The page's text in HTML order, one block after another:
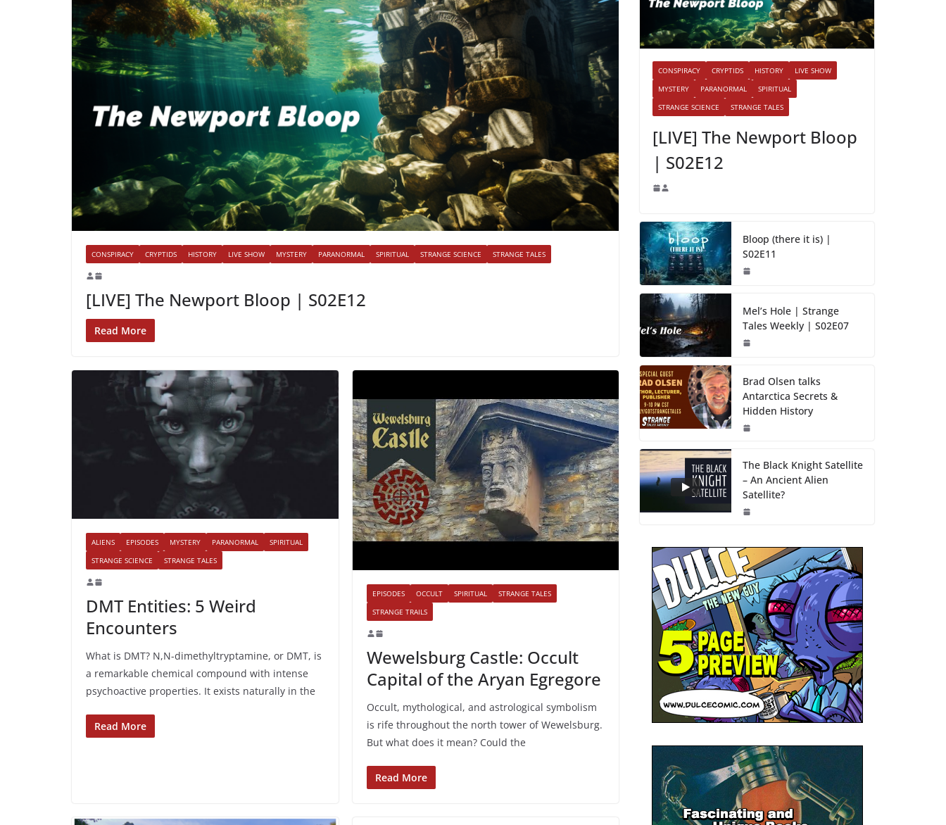
CONSPIRACY CRYPTIDS HISTORY LIVE SHOW MYSTERY PARANORMAL SPIRITUAL STRANGE SCIENCE STRANGE TALES
[LIVE] The Newport Bloop | S02E12
Read More
ALIENS EPISODES MYSTERY PARANORMAL
SPIRITUAL
STRANGE SCIENCE
STRANGE TALES
DMT Entities: 5 Weird
Encounters
What is DMT? N,N-dimethyltryptamine, or DMT, is
a remarkable chemical compound with intense
psychoactive properties. It exists naturally in the
Read More
EPISODES OCCULT SPIRITUAL
STRANGE TALES
STRANGE TRAILS
Wewelsburg Castle: Occult
Capital of the Aryan Egregore
Occult, mythological, and astrological symbolism
is rife throughout the north tower of Wewelsburg.
But what does it mean? Could the
Read More
CONSPIRACY CRYPTIDS HISTORY
LIVE SHOW
MYSTERY
PARANORMAL
SPIRITUAL
STRANGE SCIENCE
STRANGE TALES
[LIVE] The Newport Bloop
| S02E12
Bloop (there it is) |
S02E11
Mel’s Hole | Strange
Tales Weekly | S02E07
Brad Olsen talks
Antarctica Secrets &
Hidden History
The Black Knight Satellite
– An Ancient Alien
Satellite?